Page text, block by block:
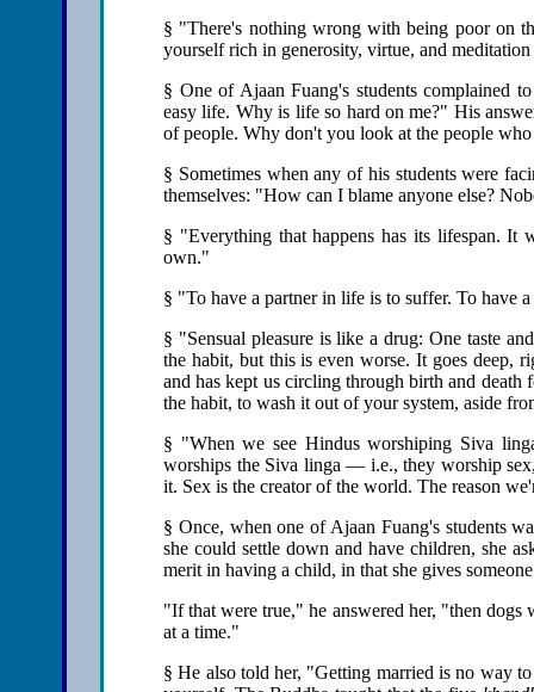
§ "There's nothing wrong with being poor on
yourself rich in generosity, virtue, and
§ One of Ajaan Fuang's students complained
easy life. Why is life so hard on me?" His
of people. Why don't you look at the people
§ Sometimes when any of his students were
themselves: "How can I blame anyone else?
§ "Everything that happens has its lifespan.
own."
§ "To have a partner in life is to suffer. To have
§ "Sensual pleasure is like a drug: One taste
the habit, but this is even worse. It goes deep,
and has kept us circling through birth and death
the habit, to wash it out of your system, aside
§ "When we see Hindus worshiping Siva
worships the Siva linga — i.e., they worship
it. Sex is the creator of the world. The reason
§ Once, when one of Ajaan Fuang's students
she could settle down and have children, she
merit in having a child, in that she gives
"If that were true," he answered her, "then
at a time."
§ He also told her, "Getting married is no way